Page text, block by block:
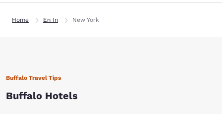
Home En In New York
Buffalo Travel Tips
Buffalo Hotels